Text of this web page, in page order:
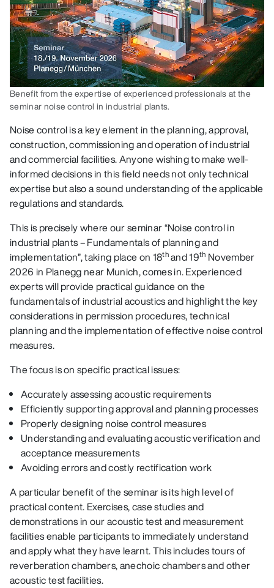
Benefit from the expertise of experienced professionals at the
seminar noise control in industrial plants.
Noise control is a key element in the planning, approval,
construction, commissioning and operation of industrial
and commercial facilities. Anyone wishing to make well-
informed decisions in this field needs not only technical
expertise but also a sound understanding of the applicable
regulations and standards.
This is precisely where our seminar “Noise control in
industrial plants – Fundamentals of planning and
implementation”, taking place on 18thand 19th November
2026 in Planegg near Munich, comes in. Experienced
experts will provide practical guidance on the
fundamentals of industrial acoustics and highlight the key
considerations in permission procedures, technical
planning and the implementation of effective noise control
measures.
The focus is on specific practical issues:
Accurately assessing acoustic requirements
Efficiently supporting approval and planning processes
Properly designing noise control measures
Understanding and evaluating acoustic verification and
acceptance measurements
Avoiding errors and costly rectification work
A particular benefit of the seminar is its high level of
practical content. Exercises, case studies and
demonstrations in our acoustic test and measurement
facilities enable participants to immediately understand
and apply what they have learnt. This includes tours of
reverberation chambers, anechoic chambers and other
acoustic test facilities.